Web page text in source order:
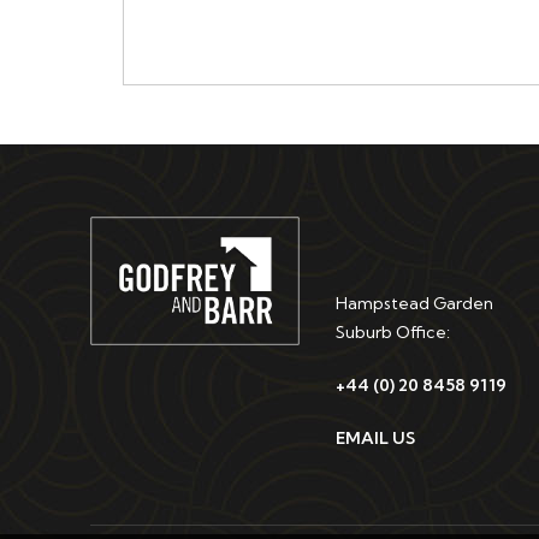
Hampstead Garden
Suburb Office:
+44 (0) 20 8458 9119
EMAIL US